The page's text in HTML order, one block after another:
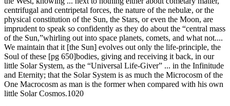
centrifugal and centripetal forces, the nature of the nebulæ, or the
physical constitution of the Sun, the Stars, or even the Moon, are
imprudent to speak so confidently as they do about the “central mass
of the Sun,”whirling out into space planets, comets, and what not....
We maintain that it [the Sun] evolves out only the life-principle, the
Soul of these [pg 650]bodies, giving and receiving it back, in our
little Solar System, as the “Universal Life-Giver” ... in the Infinitude
and Eternity; that the Solar System is as much the Microcosm of the
One Macrocosm as man is the former when compared with his own
little Solar Cosmos.1020